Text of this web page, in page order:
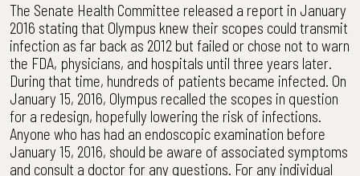
The Senate Health Committee released a report in January
2016 stating that Olympus knew their scopes could transmit
infection as far back as 2012 but failed or chose not to warn
the FDA, physicians, and hospitals until three years later.
During that time, hundreds of patients became infected. On
January 15, 2016, Olympus recalled the scopes in question
for a redesign, hopefully lowering the risk of infections.
Anyone who has had an endoscopic examination before
January 15, 2016, should be aware of associated symptoms
and consult a doctor for any questions. For any individual